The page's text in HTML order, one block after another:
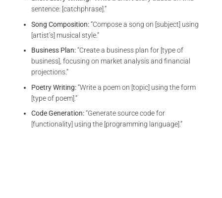
sentence: [catchphrase].”
Song Composition:“Compose a song on [subject] using
[artist’s] musical style.”
Business Plan:“Create a business plan for [type of
business], focusing on market analysis and financial
projections.”
Poetry Writing:“Write a poem on [topic] using the form
[type of poem].”
Code Generation:“Generate source code for
[functionality] using the [programming language].”